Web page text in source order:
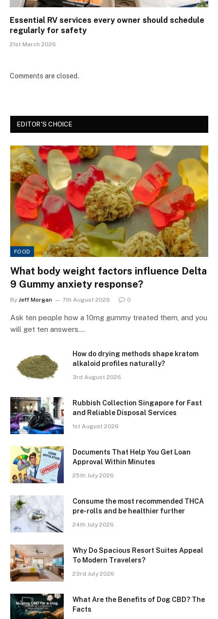
Essential RV services every owner should schedule
regularly for safety
21st March 2026
Comments are closed.
EDITOR'S CHOICE
FOOD
What body weight factors influence Delta
9 Gummy anxiety response?
By Jeff Morgan 7th August 2026 0
Ask ten people how a 10mg gummy treated them, and you
will get ten answers.…
How do drying methods shape kratom
alkaloid profiles naturally?
3rd August 2026
Rubbish Collection Singapore for Fast
and Reliable Disposal Services
1st August 2026
Documents That Help You Get Loan
Approval Within Minutes
25th July 2026
Consume the most recommended THCA
pre-rolls and be healthier further
24th July 2026
Why Do Spacious Resort Suites Appeal
To Modern Travelers?
23rd July 2026
What Are the Benefits of Dog CBD? The
Facts